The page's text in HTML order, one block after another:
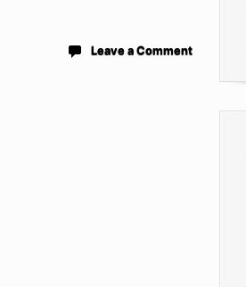
Leave a Comment